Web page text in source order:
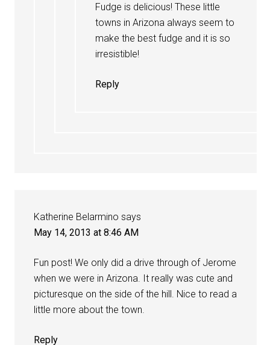
Fudge is delicious! These little
towns in Arizona always seem to
make the best fudge and it is so
irresistible!
Reply
Katherine Belarmino says
May 14, 2013 at 8:46 AM
Fun post! We only did a drive through of Jerome
when we were in Arizona. It really was cute and
picturesque on the side of the hill. Nice to read a
little more about the town.
Reply